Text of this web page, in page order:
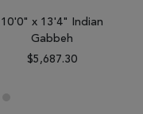
10'0" x 13'4" Indian
Gabbeh
$5,687.30